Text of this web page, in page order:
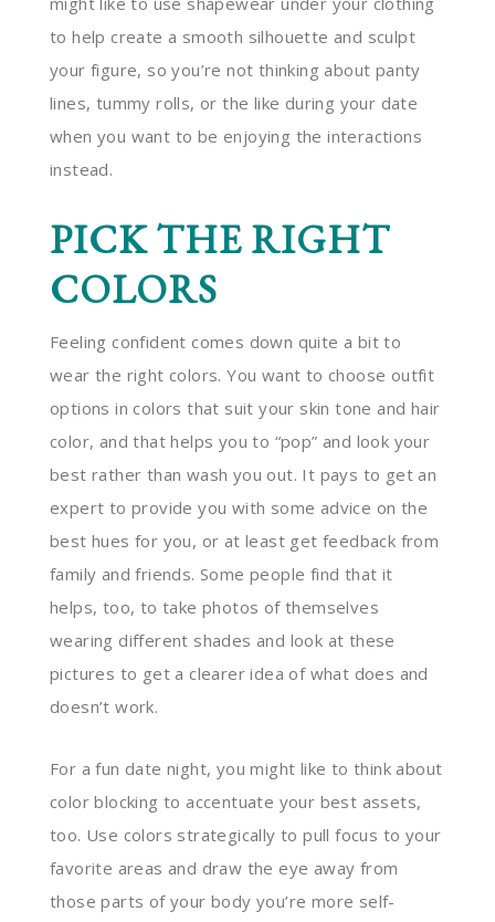
to help create a smooth silhouette and sculpt
your figure, so you’re not thinking about panty
lines, tummy rolls, or the like during your date
when you want to be enjoying the interactions
instead.
PICK THE RIGHT
COLORS
Feeling confident comes down quite a bit to
wear the right colors. You want to choose outfit
options in colors that suit your skin tone and hair
color, and that helps you to “pop” and look your
best rather than wash you out. It pays to get an
expert to provide you with some advice on the
best hues for you, or at least get feedback from
family and friends. Some people find that it
helps, too, to take photos of themselves
wearing different shades and look at these
pictures to get a clearer idea of what does and
doesn’t work.
For a fun date night, you might like to think about
color blocking to accentuate your best assets,
too. Use colors strategically to pull focus to your
favorite areas and draw the eye away from
those parts of your body you’re more self-